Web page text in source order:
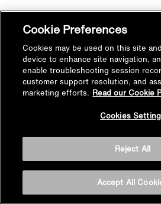
Cookie Preferences
Cookies may be used on this site
device to enhance site navigation,
enable troubleshooting session
customer support resolution, and
marketing efforts. Read our Cookie
Cookies
Reject All
Accept All